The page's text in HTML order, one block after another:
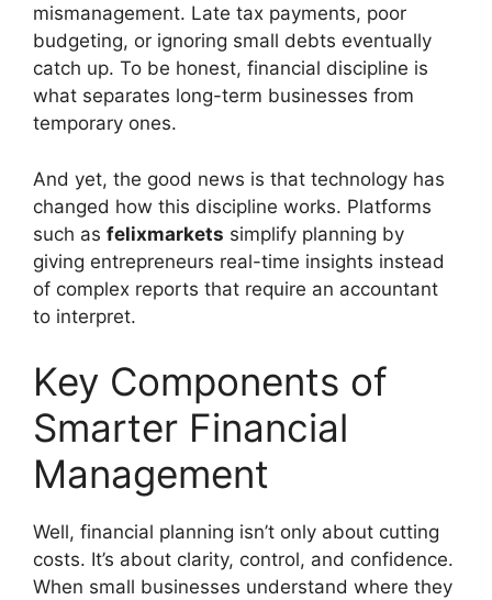
mismanagement. Late tax payments, poor
budgeting, or ignoring small debts eventually
catch up. To be honest, financial discipline is
what separates long-term businesses from
temporary ones.
And yet, the good news is that technology has
changed how this discipline works. Platforms
such as felixmarkets simplify planning by
giving entrepreneurs real-time insights instead
of complex reports that require an accountant
to interpret.
Key Components of
Smarter Financial
Management
Well, financial planning isn’t only about cutting
costs. It’s about clarity, control, and confidence.
When small businesses understand where they